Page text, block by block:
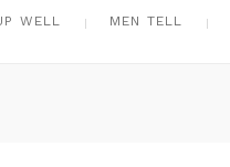
WELL MEN TELL